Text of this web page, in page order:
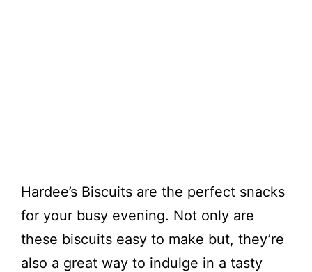
Hardee’s Biscuits are the perfect snacks
for your busy evening. Not only are
these biscuits easy to make but, they’re
also a great way to indulge in a tasty